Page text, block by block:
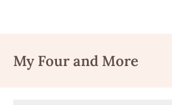
content
My Four and More